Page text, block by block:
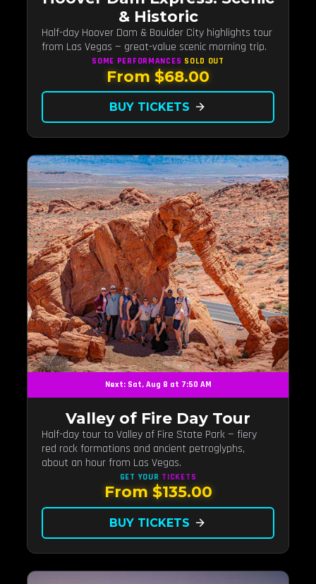
& Historic
Half-day Hoover Dam & Boulder City highlights tour
from Las Vegas — great-value scenic morning trip.
SOME PERFORMANCES SOLD OUT
From $68.00
BUY TICKETS arrow_forward
Next: Sat, Aug 8 at 7:50 AM
Valley of Fire Day Tour
Half-day tour to Valley of Fire State Park — fiery
red rock formations and ancient petroglyphs,
about an hour from Las Vegas.
GET YOUR TICKETS
From $135.00
BUY TICKETS arrow_forward